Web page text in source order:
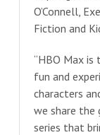
O’Connell,
Fiction and
“HBO Max
fun and
characters
we share the
series that